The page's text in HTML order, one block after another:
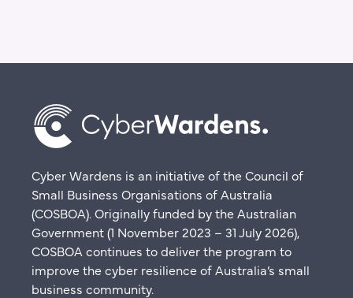
Cyber Wardens is an initiative of the Council of
Small Business Organisations of Australia
(COSBOA). Originally funded by the Australian
Government (1 November 2023 – 31 July 2026),
COSBOA continues to deliver the program to
improve the cyber resilience of Australia’s small
business community.